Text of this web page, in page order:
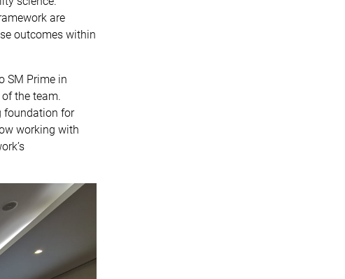
are
outcomes within
SM Prime in
the team.
foundation for
working with